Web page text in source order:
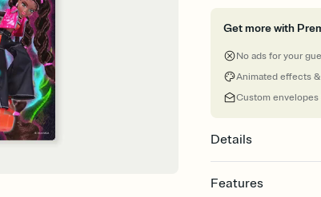
Get more with
No ads for your
Animated effects
Custom envelopes
Details
Features